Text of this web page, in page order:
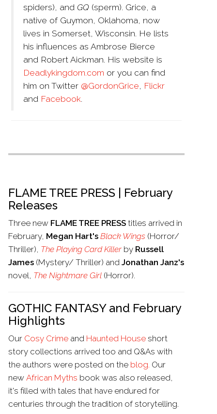
spiders), and GQ (sperm). Grice, a
native of Guymon, Oklahoma, now
lives in Somerset, Wisconsin. He lists
his influences as Ambrose Bierce
and Robert Aickman. His website is
Deadlykingdom.com or you can find
him on Twitter @GordonGrice, Flickr
and Facebook.
FLAME TREE PRESS | February
Releases
Three new FLAME TREE PRESS titles arrived in
February, Megan Hart's Black Wings (Horror/
Thriller), The Playing Card Killer by Russell
James (Mystery/ Thriller) and Jonathan Janz's
novel, The Nightmare Girl (Horror).
GOTHIC FANTASY and February
Highlights
Our Cosy Crime and Haunted House short
story collections arrived too and Q&As with
the authors were posted on the blog. Our
new African Myths book was also released,
it's filled with tales that have endured for
centuries through the tradition of storytelling.